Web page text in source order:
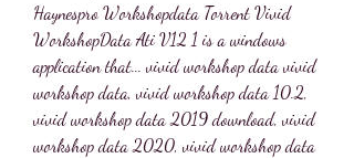
Haynespro Workshopdata Torrent Vivid
WorkshopData Ati V12 1 is a windows
application that... vivid workshop data vivid
workshop data, vivid workshop data 10.2,
vivid workshop data 2019 download, vivid
workshop data 2020, vivid workshop data